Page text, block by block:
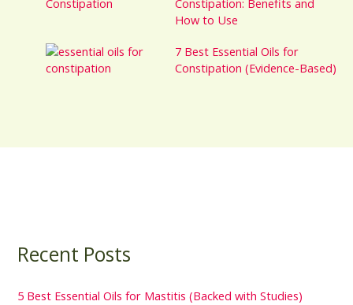
Constipation: Benefits and
How to Use
7 Best Essential Oils for
Constipation (Evidence-Based)
Recent Posts
5 Best Essential Oils for Mastitis (Backed with Studies)